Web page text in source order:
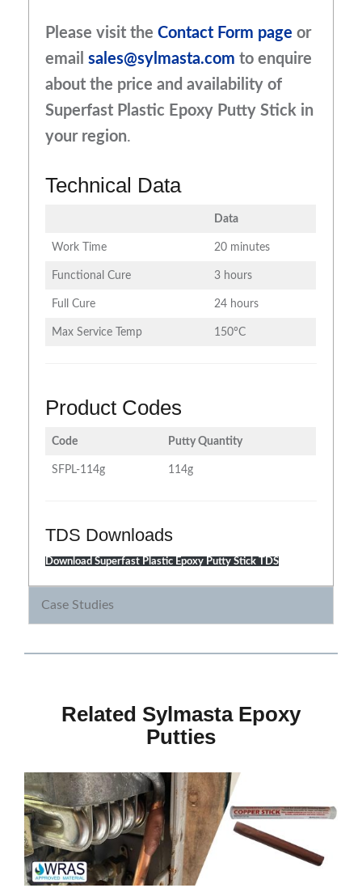
Please visit the Contact Form page or
email sales@sylmasta.com to enquire
about the price and availability of
Superfast Plastic Epoxy Putty Stick in
your region.
Technical Data
Data
Work Time 20 minutes
Functional Cure 3 hours
Full Cure 24 hours
Max Service Temp 150°C
Product Codes
Code Putty Quantity
SFPL-114g 114g
TDS Downloads
Download Superfast Plastic Epoxy Putty Stick TDS
Case Studies
Related Sylmasta Epoxy
Putties